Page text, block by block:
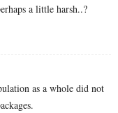
a little harsh..?
as a whole did not